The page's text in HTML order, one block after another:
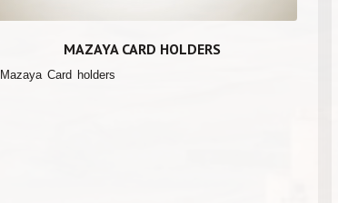
MAZAYA CARD HOLDERS
Mazaya Card holders